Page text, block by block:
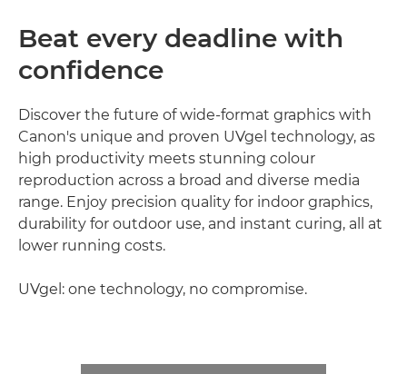
EXPLORE FURTHER
Beat every deadline with
confidence
Discover the future of wide-format graphics with
Canon's unique and proven UVgel technology, as
high productivity meets stunning colour
reproduction across a broad and diverse media
range. Enjoy precision quality for indoor graphics,
durability for outdoor use, and instant curing, all at
lower running costs.
UVgel: one technology, no compromise.